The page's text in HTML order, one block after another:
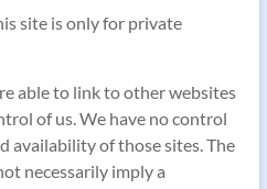
site is only for private
able to link to other websites
of us. We have no control
availability of those sites. The
necessarily imply a